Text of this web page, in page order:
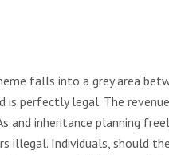
falls into a grey area
is perfectly legal. The
and inheritance planning
illegal. Individuals, should